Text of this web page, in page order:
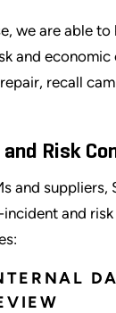
we are able to
and
recall
Risk
and suppliers,
and